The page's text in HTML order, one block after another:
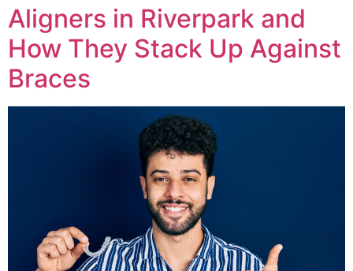
Aligners in Riverpark and
How They Stack Up Against
Braces